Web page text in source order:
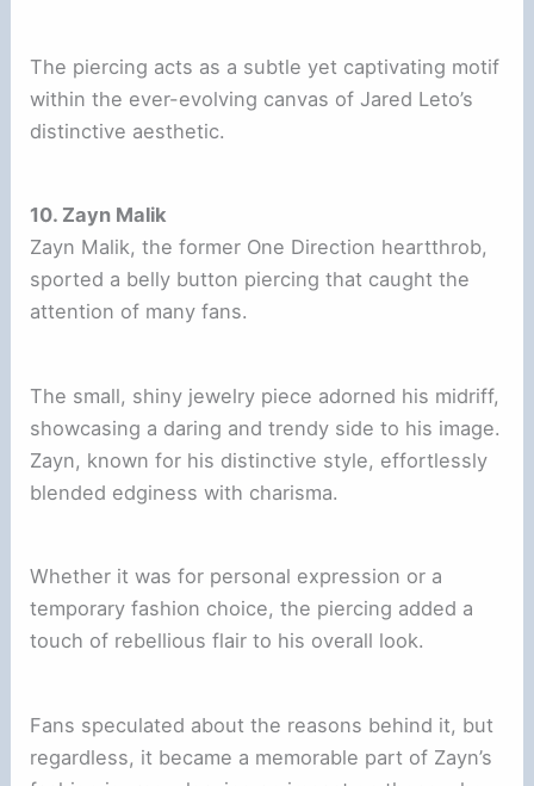
The piercing acts as a subtle yet captivating motif
within the ever-evolving canvas of Jared Leto’s
distinctive aesthetic.
10. Zayn Malik
Zayn Malik, the former One Direction heartthrob,
sported a belly button piercing that caught the
attention of many fans.
The small, shiny jewelry piece adorned his midriff,
showcasing a daring and trendy side to his image.
Zayn, known for his distinctive style, effortlessly
blended edginess with charisma.
Whether it was for personal expression or a
temporary fashion choice, the piercing added a
touch of rebellious flair to his overall look.
Fans speculated about the reasons behind it, but
regardless, it became a memorable part of Zayn’s